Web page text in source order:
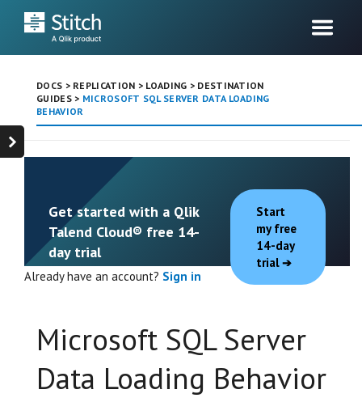
DOCS > REPLICATION > LOADING > DESTINATION
GUIDES> MICROSOFT SQL SERVER DATA LOADING
BEHAVIOR
Get started with a Qlik
Talend Cloud® free 14-
day trial
Start
my free
14-day
trial
Already have an account? Sign in
Microsoft SQL Server
Data Loading Behavior